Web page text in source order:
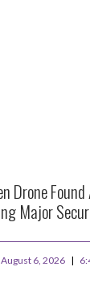
Drone
Major
August 6, 2026